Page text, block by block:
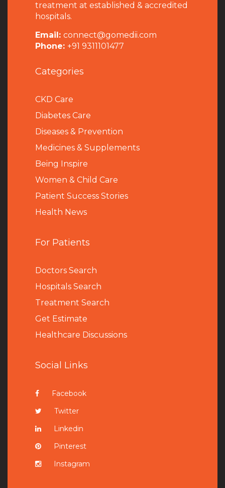
treatment at established & accredited
hospitals.
Email: connect@gomedii.com
Phone: +91 9311101477
Categories
CKD Care
Diabetes Care
Diseases & Prevention
Medicines & Supplements
Being Inspire
Women & Child Care
Patient Success Stories
Health News
For Patients
Doctors Search
Hospitals Search
Treatment Search
Get Estimate
Healthcare Discussions
Social Links
Facebook
Twitter
Linkedin
Pinterest
Instagram